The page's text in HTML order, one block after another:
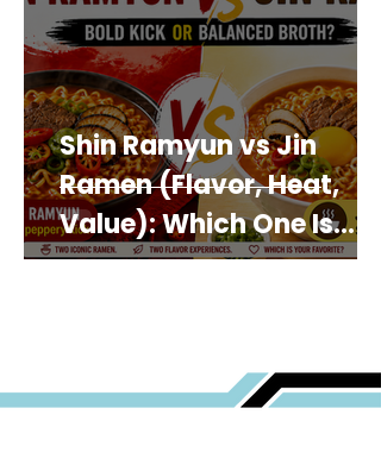
Shin Ramyun vs Jin
Ramen (Flavor, Heat,
Value): Which One Is
Best for You?